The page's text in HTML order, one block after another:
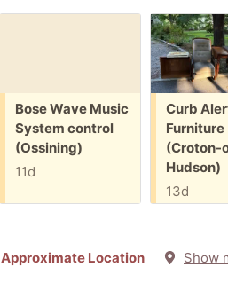
Free:
Bose Wave Music
System control
(Ossining)
11d
Free:
Curb
Furniture
(Croton-
Hudson)
13d
Approximate Location Show